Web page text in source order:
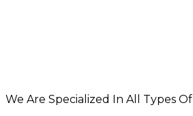
We Are Specialized In All Types Of